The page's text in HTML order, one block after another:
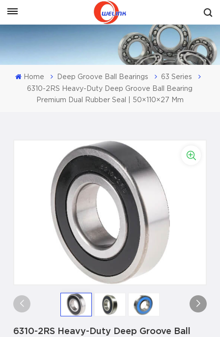
Get A Quote
Home Deep Groove Ball Bearings
63 Series
6310-2RS Heavy-Duty Deep Groove Ball Bearing
Premium Dual Rubber Seal | 50×110×27 Mm
6310-2RS Heavy-Duty Deep Groove Ball